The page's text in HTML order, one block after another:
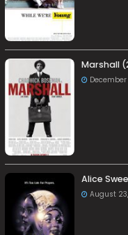
Marshall
December
Alice
August